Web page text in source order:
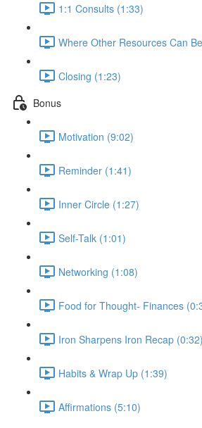
1:1 Consults (1:33)
Where Other Resources Can
Closing (1:23)
Bonus
Motivation (9:02)
Reminder (1:41)
Inner Circle (1:27)
Self-Talk (1:01)
Networking (1:08)
Food for Thought- Finances
Iron Sharpens Iron Recap (0:32)
Habits & Wrap Up (1:39)
Affirmations (5:10)